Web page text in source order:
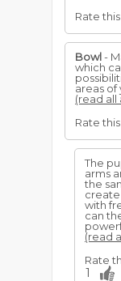
Rate
Bowl-
which
areas of
(read all
Rate
The
arms
the
with
can
(read
Rate
1